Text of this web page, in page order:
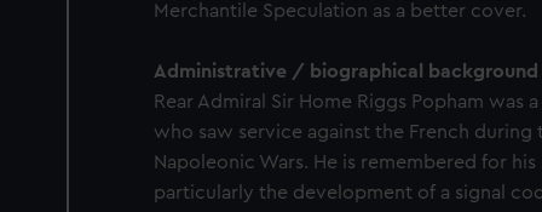
Merchantile Speculation as a better cover.
Administrative / biographical background
Rear Admiral Sir Home Riggs Popham was
who saw service against the French during
Napoleonic Wars. He is remembered for
particularly the development of a signal